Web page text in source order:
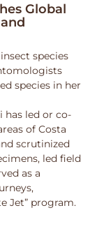
Global
species
species in her
has led or co-
of Costa
scrutinized
led field
as a
Jet” program.